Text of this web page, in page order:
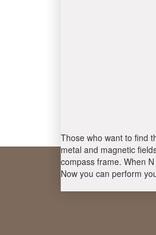
Those who want to find
metal and magnetic
compass frame. When
Now you can perform